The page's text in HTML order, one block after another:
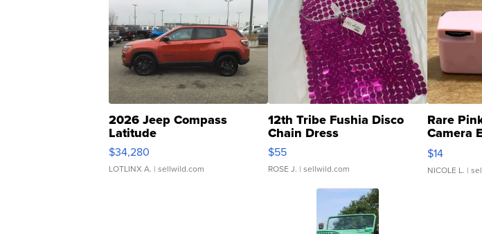
2026 Jeep Compass
Latitude
$34,280
LOTLINX A. | sellwild.com
12th Tribe Fushia Disco
Chain Dress
$55
ROSE J. | sellwild.com
Rare
Camera
Moments
$14
NICOLE L. |